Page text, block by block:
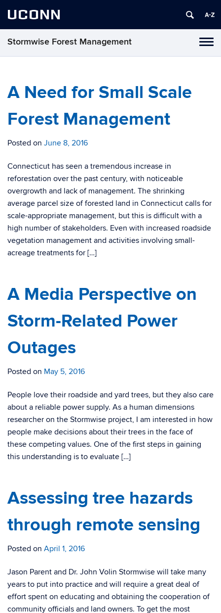
UCONN
Stormwise Forest Management
A Need for Small Scale
Forest Management
Posted on June 8, 2016
Connecticut has seen a tremendous increase in
reforestation over the past century, with noticeable
overgrowth and lack of management. The shrinking
average parcel size of forested land in Connecticut calls for
scale-appropriate management, but this is difficult with a
high number of stakeholders. Even with increased roadside
vegetation management and activities involving small-
acreage treatments for […]
A Media Perspective on
Storm-Related Power
Outages
Posted on May 5, 2016
People love their roadside and yard trees, but they also care
about a reliable power supply. As a human dimensions
researcher on the Stormwise project, I am interested in how
people make decisions about their trees in the face of
these competing values. One of the first steps in gaining
this understanding is to evaluate […]
Assessing tree hazards
through remote sensing
Posted on April 1, 2016
Jason Parent and Dr. John Volin Stormwise will take many
years to put into practice and will require a great deal of
effort spent on educating and obtaining the cooperation of
community officials and land owners. To get the most